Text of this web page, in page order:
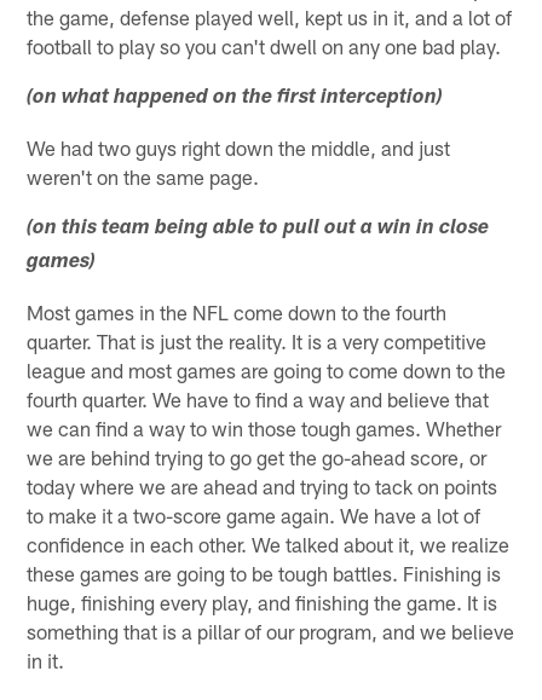
the game, defense played well, kept us in it, and a lot of
football to play so you can't dwell on any one bad play.
(on what happened on the first interception)
We had two guys right down the middle, and just
weren't on the same page.
(on this team being able to pull out a win in close
games)
Most games in the NFL come down to the fourth
quarter. That is just the reality. It is a very competitive
league and most games are going to come down to the
fourth quarter. We have to find a way and believe that
we can find a way to win those tough games. Whether
we are behind trying to go get the go-ahead score, or
today where we are ahead and trying to tack on points
to make it a two-score game again. We have a lot of
confidence in each other. We talked about it, we realize
these games are going to be tough battles. Finishing is
huge, finishing every play, and finishing the game. It is
something that is a pillar of our program, and we believe
in it.